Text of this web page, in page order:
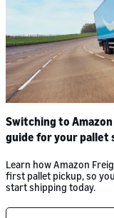
Switching to
guide for your pallet
Learn how Amazon
first pallet pickup, so
start shipping today.